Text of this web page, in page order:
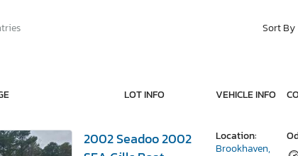
Sort By
LOT INFO VEHICLE INFO
2002 Seadoo 2002
Location:
Brookhaven,